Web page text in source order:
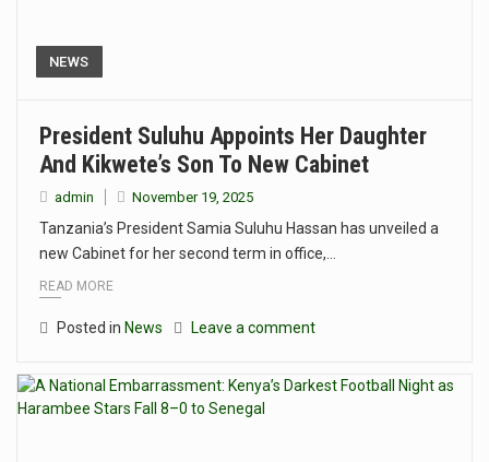
NEWS
President Suluhu Appoints Her Daughter
And Kikwete’s Son To New Cabinet
admin November 19, 2025
Tanzania’s President Samia Suluhu Hassan has unveiled a
new Cabinet for her second term in office,…
READ MORE
Posted in News Leave a comment